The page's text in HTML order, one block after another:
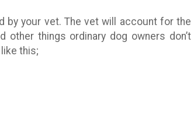
by your vet. The vet will account for the
other things ordinary dog owners don’t
this;